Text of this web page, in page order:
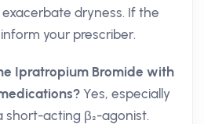
dryness. If the
your prescriber.
Ipratropium Bromide with
Yes, especially
short-acting β₂-agonist.